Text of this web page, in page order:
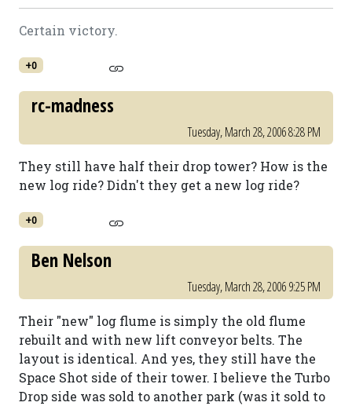
Certain victory.
+0
rc-madness
Tuesday, March 28, 2006 8:28 PM
They still have half their drop tower? How is the
new log ride? Didn't they get a new log ride?
+0
Ben Nelson
Tuesday, March 28, 2006 9:25 PM
Their "new" log flume is simply the old flume
rebuilt and with new lift conveyor belts. The
layout is identical. And yes, they still have the
Space Shot side of their tower. I believe the Turbo
Drop side was sold to another park (was it sold to